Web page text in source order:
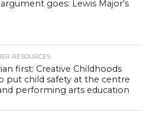
goes: Lewis Major’s
RESOURCES
first: Creative Childhoods
put child safety at the centre
performing arts education